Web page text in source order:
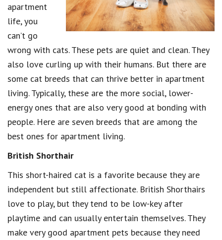
apartment
life, you
can’t go
wrong with cats. These pets are quiet and clean. They
also love curling up with their humans. But there are
some cat breeds that can thrive better in apartment
living. Typically, these are the more social, lower-
energy ones that are also very good at bonding with
people. Here are seven breeds that are among the
best ones for apartment living.
British Shorthair
This short-haired cat is a favorite because they are
independent but still affectionate. British Shorthairs
love to play, but they tend to be low-key after
playtime and can usually entertain themselves. They
make very good apartment pets because they need